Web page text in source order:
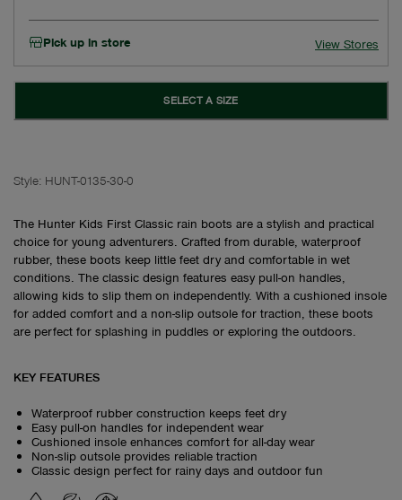
Pick up in store View Stores
SELECT A SIZE
Style: HUNT-0135-30-0
The Hunter Kids First Classic rain boots are a stylish and practical
choice for young adventurers. Crafted from durable, waterproof
rubber, these boots keep little feet dry and comfortable in wet
conditions. The classic design features easy pull-on handles,
allowing kids to slip them on independently. With a cushioned insole
for added comfort and a non-slip outsole for traction, these boots
are perfect for splashing in puddles or exploring the outdoors.
KEY FEATURES
Waterproof rubber construction keeps feet dry
Easy pull-on handles for independent wear
Cushioned insole enhances comfort for all-day wear
Non-slip outsole provides reliable traction
Classic design perfect for rainy days and outdoor fun